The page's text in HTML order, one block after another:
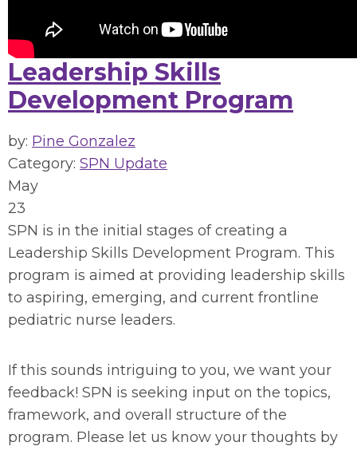
Leadership Skills
Development Program
by: Pine Gonzalez
Category: SPN Update
May
23
SPN is in the initial stages of creating a
Leadership Skills Development Program. This
program is aimed at providing leadership skills
to aspiring, emerging, and current frontline
pediatric nurse leaders.
If this sounds intriguing to you, we want your
feedback! SPN is seeking input on the topics,
framework, and overall structure of the
program. Please let us know your thoughts by